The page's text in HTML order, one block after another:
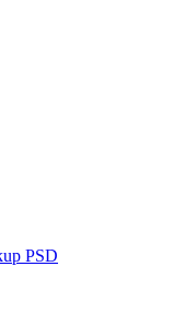
PSD